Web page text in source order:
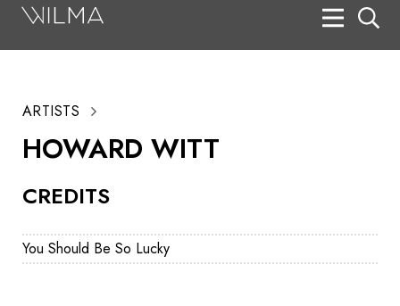
CREDITS
You Should Be So Lucky
ARTISTS
HOWARD WITT
Search
Box Office
HotHouse Acting Company
Support
Education
About